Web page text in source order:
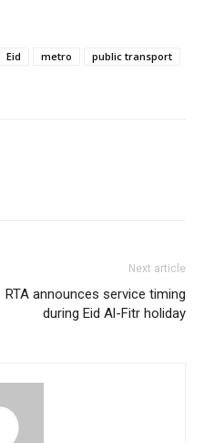
Eid metro
public transport
Next article
RTA announces service timing
during Eid Al-Fitr holiday